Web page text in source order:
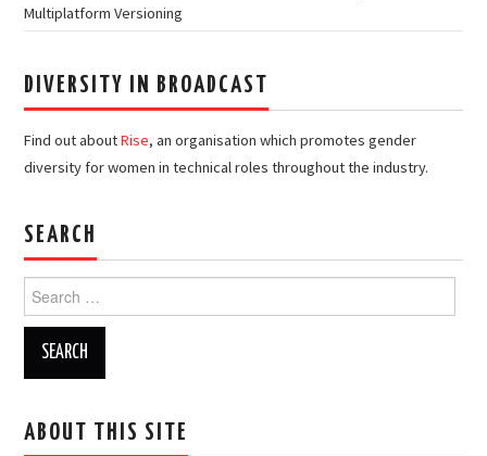
Multiplatform Versioning
DIVERSITY IN BROADCAST
Find out aboutRise, an organisation which promotes gender
diversity for women in technical roles throughout the industry.
SEARCH
Search
for:
ABOUT THIS SITE